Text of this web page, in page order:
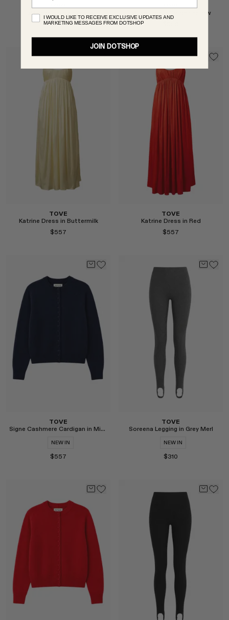
Gai Dress Golden Yellow
$1,007
Murle Top in Golden Yellow
Select
TOVE
Katrine Dress in Buttermilk
$557
TOVE
Katrine Dress in Red
$557
Select
TOVE
Signe Cashmere Cardigan in Midnight
NEW IN
$557
TOVE
Soreena Legging in Grey Merl
NEW IN
$310
I WOULD LIKE TO RECEIVE EXCLUSIVE UPDATES AND
MARKETING MESSAGES FROM DOTSHOP
JOIN DOTSHOP